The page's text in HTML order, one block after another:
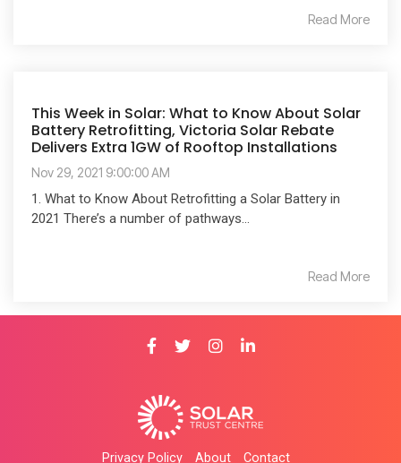
Read More
This Week in Solar: What to Know About Solar
Battery Retrofitting, Victoria Solar Rebate
Delivers Extra 1GW of Rooftop Installations
Nov 29, 2021 9:00:00 AM
1. What to Know About Retrofitting a Solar Battery in
2021 There’s a number of pathways...
Read More
Privacy Policy About Contact